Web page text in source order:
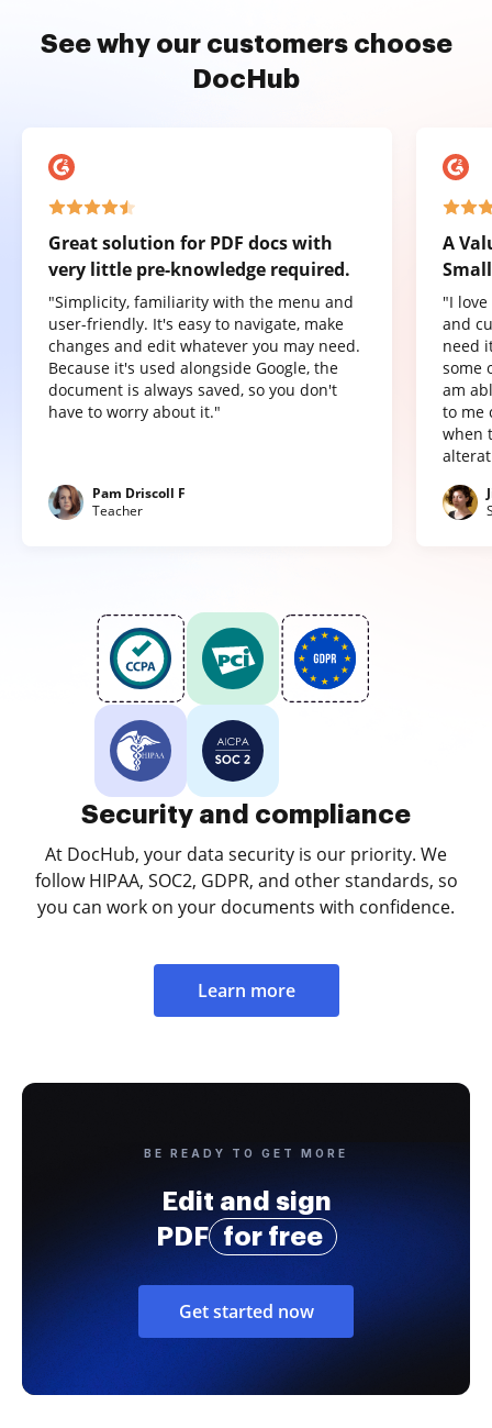
See why our customers choose
DocHub
Great solution for PDF docs with
very little pre-knowledge required.
"Simplicity, familiarity with the menu and
user-friendly. It's easy to navigate, make
changes and edit whatever you may need.
Because it's used alongside Google, the
document is always saved, so you don't
have to worry about it."
Pam Driscoll F
Teacher
A
"I
and
need
some
am
to me
when
Security and compliance
At DocHub, your data security is our priority. We
follow HIPAA, SOC2, GDPR, and other standards, so
you can work on your documents with confidence.
Learn more
BE READY TO GET MORE
Edit and sign
PDF
for free
Get started now